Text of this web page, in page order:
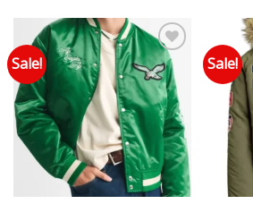
Sale!
Add to wishlist
Sale!